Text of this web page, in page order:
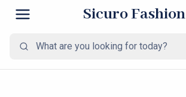
Sicuro Fashion